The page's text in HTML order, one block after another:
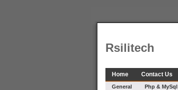
Rsilitech
Home Contact Us
General Php & MySql